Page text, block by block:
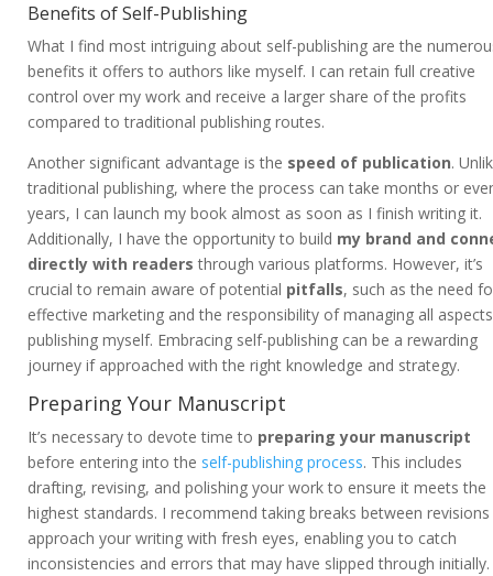
Benefits of Self-Publishing
What I find most intriguing about self-publishing are the
benefits it offers to authors like myself. I can retain full creative
control over my work and receive a larger share of the profits
compared to traditional publishing routes.
Another significant advantage is the speed of publication.
traditional publishing, where the process can take months or
years, I can launch my book almost as soon as I finish writing it.
Additionally, I have the opportunity to build my brand and
directly with readers through various platforms. However, it’s
crucial to remain aware of potential pitfalls, such as the need
effective marketing and the responsibility of managing all
publishing myself. Embracing self-publishing can be a rewarding
journey if approached with the right knowledge and strategy.
Preparing Your Manuscript
It’s necessary to devote time to preparing your manuscript
before entering into the self-publishing process. This includes
drafting, revising, and polishing your work to ensure it meets the
highest standards. I recommend taking breaks between
approach your writing with fresh eyes, enabling you to catch
inconsistencies and errors that may have slipped through initially.